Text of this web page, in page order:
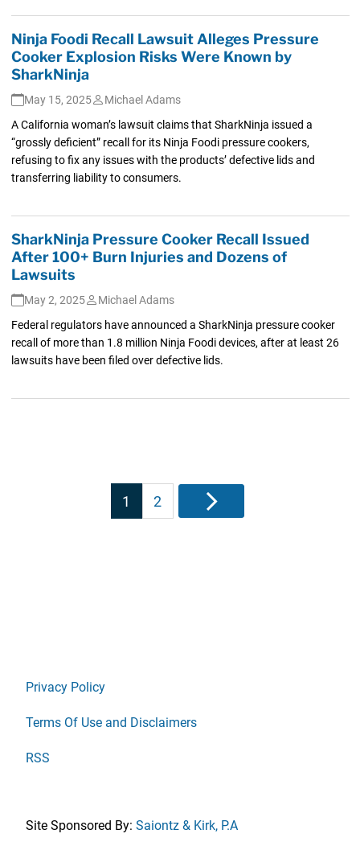
Ninja Foodi Recall Lawsuit Alleges Pressure
Cooker Explosion Risks Were Known by
SharkNinja
May 15, 2025
Michael Adams
A California woman’s lawsuit claims that SharkNinja issued a
“grossly deficient” recall for its Ninja Foodi pressure cookers,
refusing to fix any issues with the products’ defective lids and
transferring liability to consumers.
SharkNinja Pressure Cooker Recall Issued
After 100+ Burn Injuries and Dozens of
Lawsuits
May 2, 2025
Michael Adams
Federal regulators have announced a SharkNinja pressure cooker
recall of more than 1.8 million Ninja Foodi devices, after at least 26
lawsuits have been filed over defective lids.
Posts
pagination
1 2 Next
Privacy Policy
Terms Of Use and Disclaimers
RSS
Site Sponsored By: Saiontz & Kirk, P.A